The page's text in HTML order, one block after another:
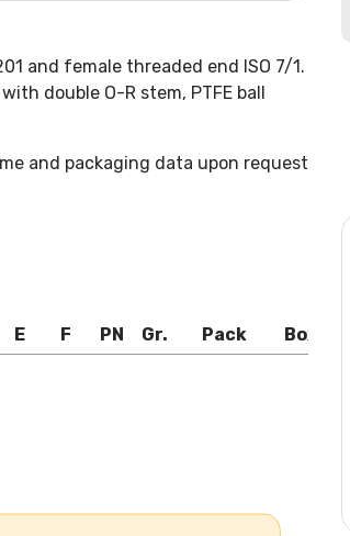
and female threaded end ISO 7/1.
double O-R stem, PTFE ball
and packaging data upon request
E F PN Gr. Pack
Box